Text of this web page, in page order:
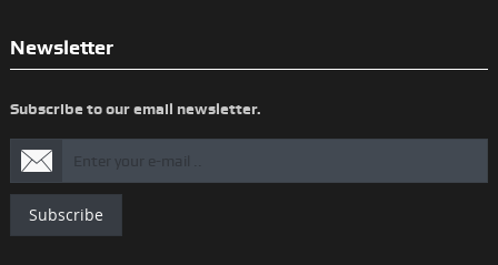
Newsletter
Subscribe to our email newsletter.
Subscribe